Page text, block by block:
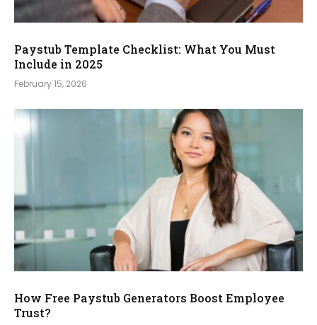
Paystub Template Checklist: What You Must
Include in 2025
February 15, 2026
How Free Paystub Generators Boost Employee
Trust?